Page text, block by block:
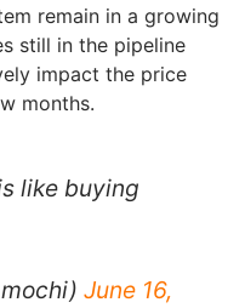
remain in a growing
still in the pipeline
impact the price
months.
like buying
June 16,